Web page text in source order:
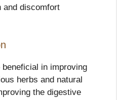
and discomfort
in improving
herbs and natural
the digestive